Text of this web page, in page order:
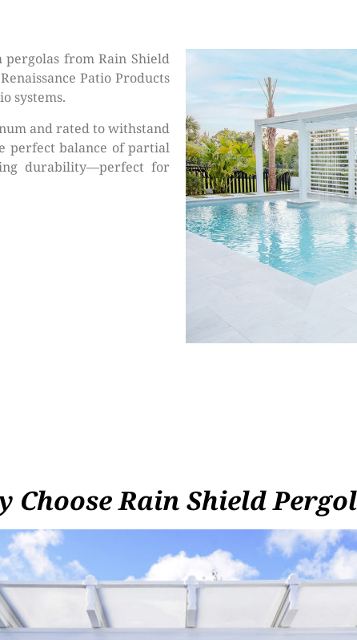
from Rain Shield
Patio Products
systems.
and rated to withstand
perfect balance of partial
durability—perfect for
Choose Rain Shield